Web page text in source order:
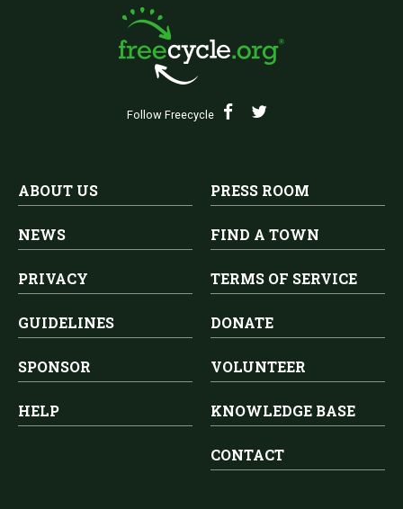
Follow Freecycle
ABOUT US PRESS ROOM
NEWS FIND A TOWN
PRIVACY TERMS OF SERVICE
GUIDELINES DONATE
SPONSOR VOLUNTEER
HELP KNOWLEDGE BASE
CONTACT